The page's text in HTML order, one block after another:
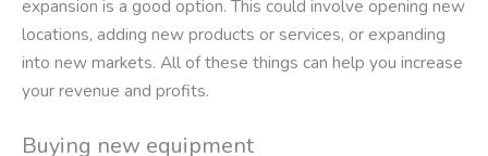
expansion is a good option. This could involve opening new
locations, adding new products or services, or expanding
into new markets. All of these things can help you increase
your revenue and profits.
Buying new equipment